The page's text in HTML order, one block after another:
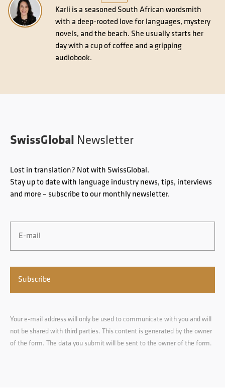
Karli is a seasoned South African wordsmith
with a deep-rooted love for languages, mystery
novels, and the beach. She usually starts her
day with a cup of coffee and a gripping
audiobook.
SwissGlobal Newsletter
Lost in translation? Not with SwissGlobal.
Stay up to date with language industry news, tips, interviews
and more – subscribe to our monthly newsletter.
Email *
Your e-mail address will only be used to communicate with you and will
not be shared with third parties. This content is generated by the owner
of the form. The data you submit will be sent to the owner of the form.